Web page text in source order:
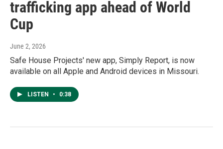
trafficking app ahead of World
Cup
June 2, 2026
Safe House Projects' new app, Simply Report, is now
available on all Apple and Android devices in Missouri.
LISTEN • 0:38